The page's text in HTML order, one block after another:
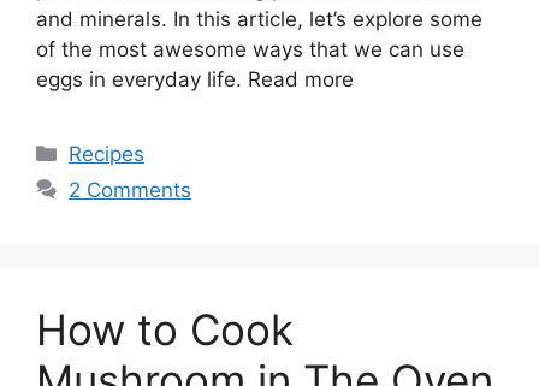
and minerals. In this article, let’s explore some
of the most awesome ways that we can use
eggs in everyday life. Read more
Categories
Recipes
2 Comments
How to Cook